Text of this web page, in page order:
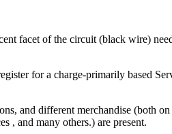
facet of the circuit (black wire)
for a charge-primarily based
and different merchandise (both
, and many others.) are present.